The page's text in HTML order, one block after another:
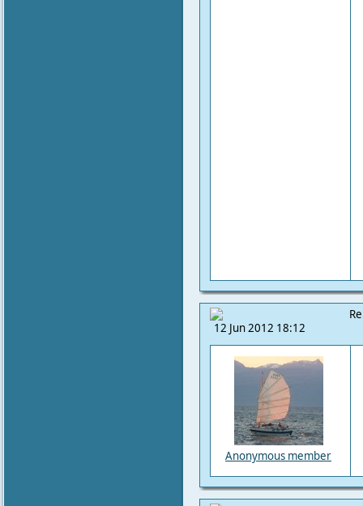
12 Jun 2012 18:12
Anonymous member